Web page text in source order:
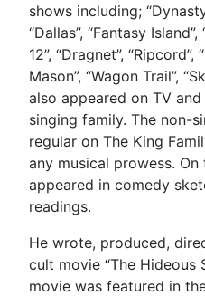
shows including;
“Dallas”, “Fantasy
12”, “Dragnet”, “Ripcord”,
Mason”, “Wagon Trail”,
also appeared on TV
singing family. The non-
regular on The King
any musical prowess.
appeared in comedy
readings.
He wrote, produced,
cult movie “The Hideous
movie was featured in